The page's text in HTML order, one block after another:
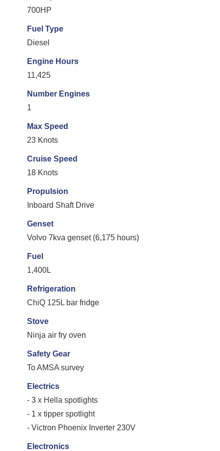
700HP
Fuel Type
Diesel
Engine Hours
11,425
Number Engines
1
Max Speed
23 Knots
Cruise Speed
18 Knots
Propulsion
Inboard Shaft Drive
Genset
Volvo 7kva genset (6,175 hours)
Fuel
1,400L
Refrigeration
ChiQ 125L bar fridge
Stove
Ninja air fry oven
Safety Gear
To AMSA survey
Electrics
- 3 x Hella spotlights
- 1 x tipper spotlight
- Victron Phoenix Inverter 230V
Electronics